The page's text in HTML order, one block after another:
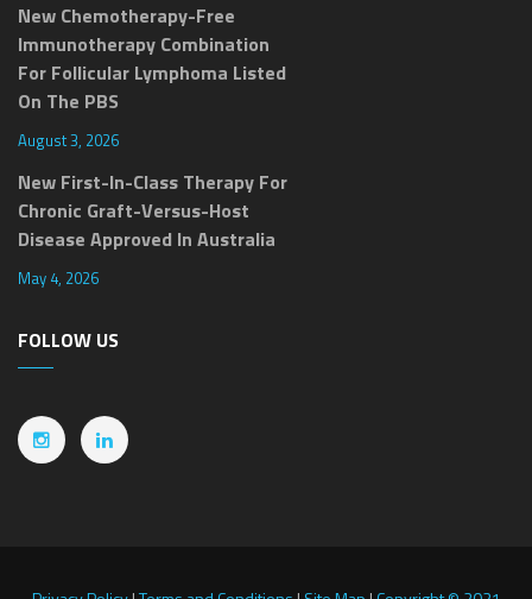
New Chemotherapy-Free
Immunotherapy Combination
For Follicular Lymphoma Listed
On The PBS
August 3, 2026
New First-In-Class Therapy For
Chronic Graft-Versus-Host
Disease Approved In Australia
May 4, 2026
FOLLOW US